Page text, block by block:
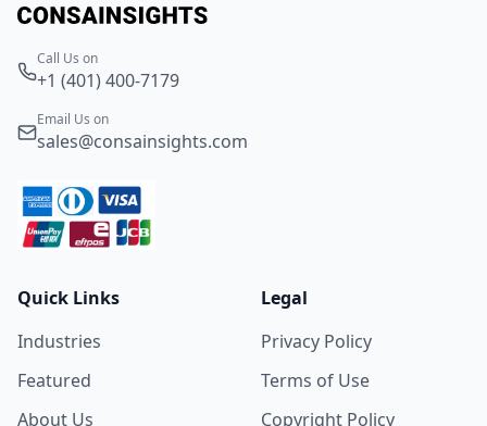
Call Us on
+1 (401) 400-7179
Email Us on
sales@consainsights.com
Quick Links
Industries
Featured
About Us
Legal
Privacy Policy
Terms of Use
Copyright Policy